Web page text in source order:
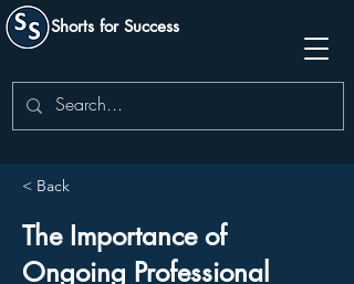
Shorts for Success
< Back
The Importance of
Ongoing Professional